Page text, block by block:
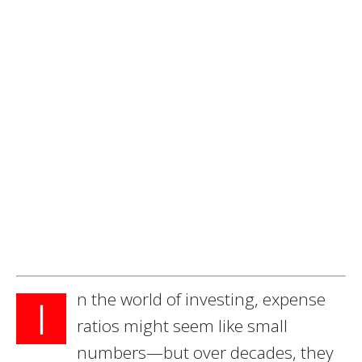
I
n the world of investing, expense
ratios might seem like small
numbers—but over decades, they